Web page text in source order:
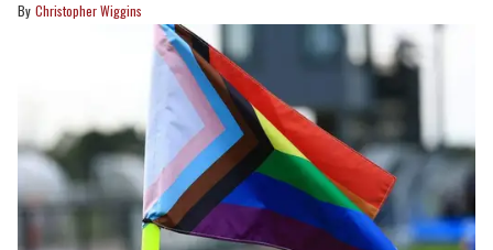
Christopher Wiggins